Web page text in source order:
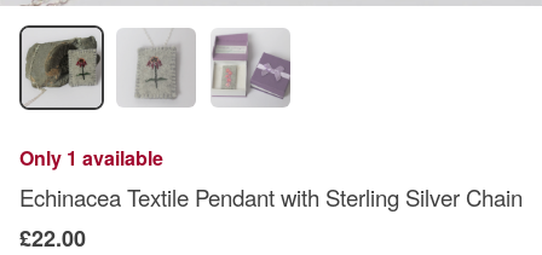
Only 1 available
Echinacea Textile Pendant with Sterling Silver Chain
£22.00